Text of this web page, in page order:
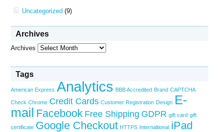
Uncategorized (9)
Archives
Archives
Tags
American Express Analytics BBB Accredited Brand CAPTCHA
Check Chrome Credit Cards Customer Registration Design E-
mail Facebook Free Shipping GDPR gift card gift
certificate Google Checkout HTTPS Internaltional iPad